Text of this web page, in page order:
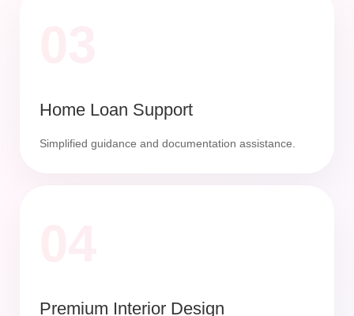
Home Loan Support
Simplified guidance and documentation assistance.
Premium Interior Design